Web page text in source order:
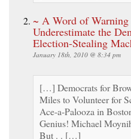
~ A Word of Warning
Underestimate the
Election-Stealing
January 18th, 2010 @ 8:34 pm
[…] Democrats for
Miles to Volunteer for
Ace-a-Palooza in
Genius! Michael
But . . […]